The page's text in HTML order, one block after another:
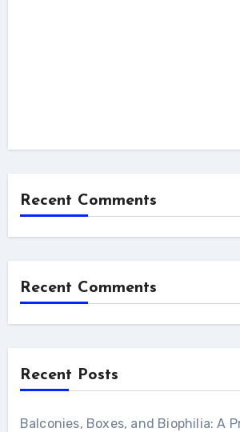
Recent Comments
Recent Comments
Recent Posts
Balconies, Boxes, and Biophilia: A